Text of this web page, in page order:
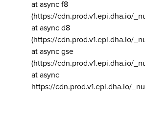
at async f8
(https://cdn.prod.v1.epi.dha.io/
at async d8
(https://cdn.prod.v1.epi.dha.io/
at async gse
(https://cdn.prod.v1.epi.dha.io/
at async
https://cdn.prod.v1.epi.dha.io/